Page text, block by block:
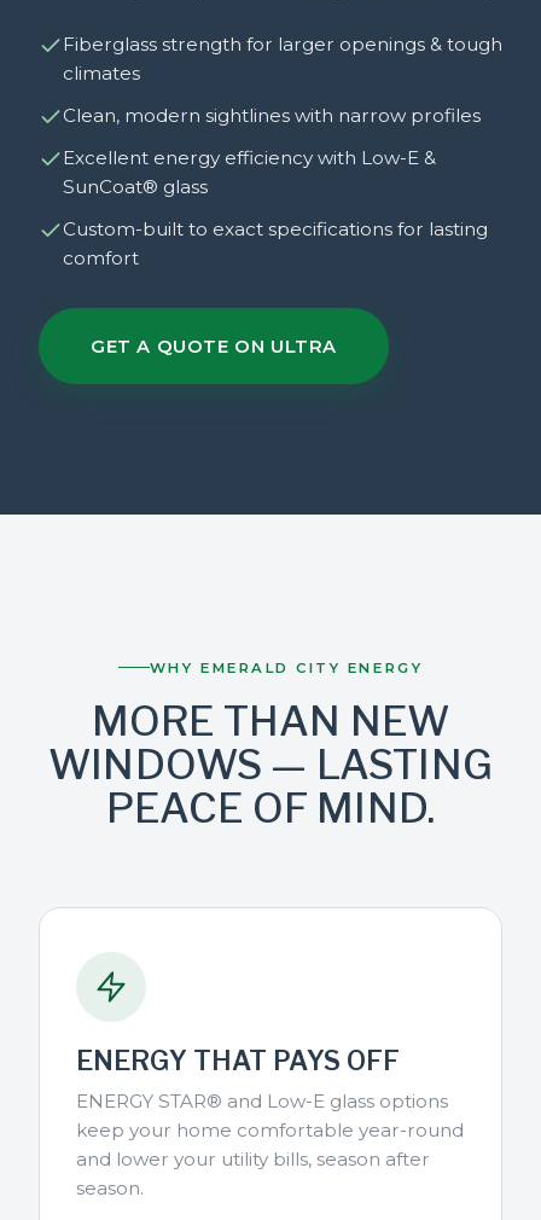
Fiberglass strength for larger openings & tough
climates
Clean, modern sightlines with narrow profiles
Excellent energy efficiency with Low-E &
SunCoat® glass
Custom-built to exact specifications for lasting
comfort
GET A QUOTE ON ULTRA
WHY EMERALD CITY ENERGY
MORE THAN NEW
WINDOWS — LASTING
PEACE OF MIND.
ENERGY THAT PAYS OFF
ENERGY STAR® and Low-E glass options
keep your home comfortable year-round
and lower your utility bills, season after
season.